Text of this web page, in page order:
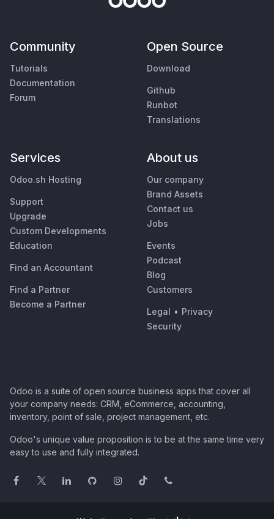
Community
Tutorials
Documentation
Forum
Open Source
Download
Github
Runbot
Translations
Services
Odoo.sh Hosting
Support
Upgrade
Custom Developments
Education
Find an Accountant
Find a Partner
Become a Partner
About us
Our company
Brand Assets
Contact us
Jobs
Events
Podcast
Blog
Customers
Legal • Privacy
Security
Odoo is a suite of open source business apps that cover all
your company needs: CRM, eCommerce, accounting,
inventory, point of sale, project management, etc.
Odoo's unique value proposition is to be at the same time very
easy to use and fully integrated.